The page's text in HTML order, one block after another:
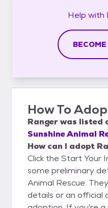
Help with
How To
Rangerwas listed
Sunshine Animal
How can I adopt
Click the Start Your
some preliminary
Animal Rescue.
details or an official